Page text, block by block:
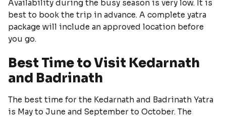
Availability during the busy season is very low. It is
best to book the trip in advance. A complete yatra
package will include an approved location before
you go.
Best Time to Visit Kedarnath
and Badrinath
The best time for the Kedarnath and Badrinath Yatra
is May to June and September to October. The